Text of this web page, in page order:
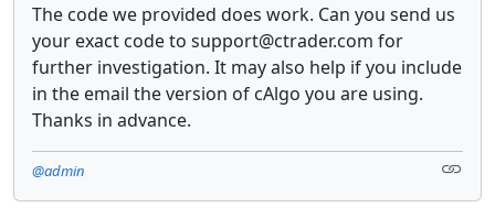
The code we provided does work. Can you send us
your exact code to support@ctrader.com for
further investigation. It may also help if you include
in the email the version of cAlgo you are using.
Thanks in advance.
@admin